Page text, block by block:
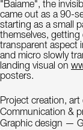
"Baiame", the
came out as a 90-
starting as a small
themselves, getting
transparent aspect
and micro slowly
landing visual on
posters.
Project creation,
Communication &
Graphic design —